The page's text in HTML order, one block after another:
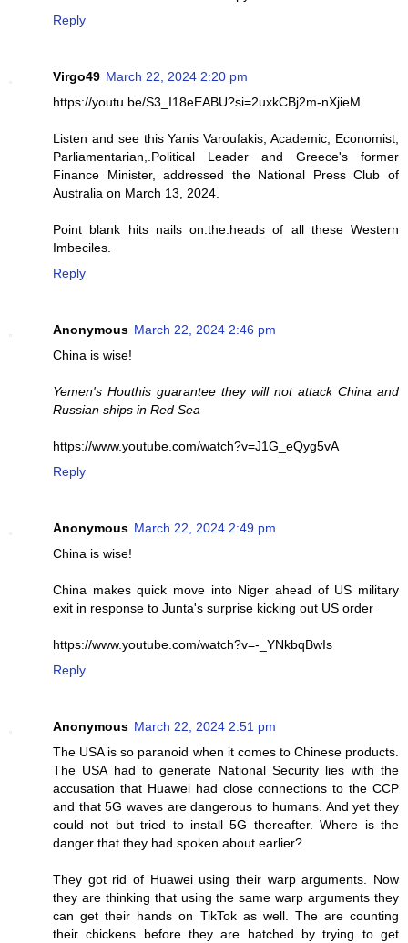
Reply
Virgo49 March 22, 2024 2:20 pm
https://youtu.be/S3_I18eEABU?si=2uxkCBj2m-nXjieM
Listen and see this Yanis Varoufakis, Academic, Economist,
Parliamentarian,.Political Leader and Greece's former
Finance Minister, addressed the National Press Club of
Australia on March 13, 2024.
Point blank hits nails on.the.heads of all these Western
Imbeciles.
Reply
Anonymous March 22, 2024 2:46 pm
China is wise!
Yemen's Houthis guarantee they will not attack China and
Russian ships in Red Sea
https://www.youtube.com/watch?v=J1G_eQyg5vA
Reply
Anonymous March 22, 2024 2:49 pm
China is wise!
China makes quick move into Niger ahead of US military
exit in response to Junta's surprise kicking out US order
https://www.youtube.com/watch?v=-_YNkbqBwIs
Reply
Anonymous March 22, 2024 2:51 pm
The USA is so paranoid when it comes to Chinese products.
The USA had to generate National Security lies with the
accusation that Huawei had close connections to the CCP
and that 5G waves are dangerous to humans. And yet they
could not but tried to install 5G thereafter. Where is the
danger that they had spoken about earlier?
They got rid of Huawei using their warp arguments. Now
they are thinking that using the same warp arguments they
can get their hands on TikTok as well. The are counting
their chickens before they are hatched by trying to get